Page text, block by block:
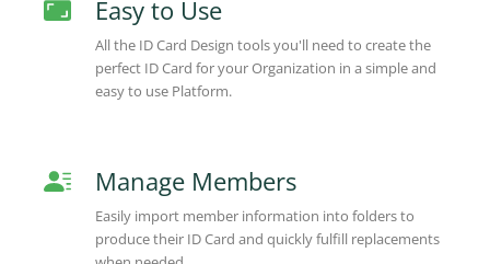
Easy to Use
All the ID Card Design tools you'll need to create the
perfect ID Card for your Organization in a simple and
easy to use Platform.
Manage Members
Easily import member information into folders to
produce their ID Card and quickly fulfill replacements